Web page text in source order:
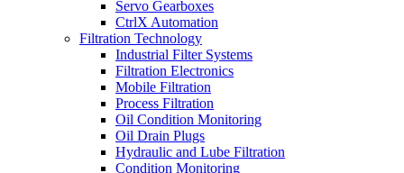
Servo Gearboxes
CtrlX Automation
Filtration Technology
Industrial Filter Systems
Filtration Electronics
Mobile Filtration
Process Filtration
Oil Condition Monitoring
Oil Drain Plugs
Hydraulic and Lube Filtration
Condition Monitoring